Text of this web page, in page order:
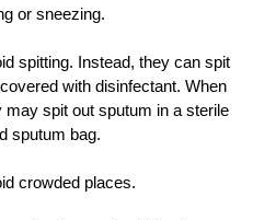
or sneezing.
spitting. Instead, they can spit
with disinfectant. When
may spit out sputum in a sterile
sputum bag.
crowded places.